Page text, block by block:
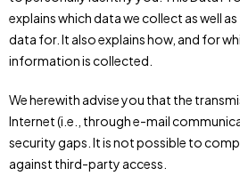
explains which data we collect as well
data for. It also explains how, and for
information is collected.
We herewith advise you that the
Internet (i.e., through e-mail
security gaps. It is not possible to
against third-party access.